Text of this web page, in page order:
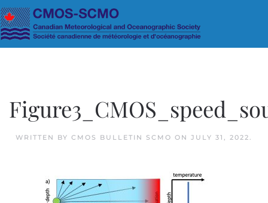
Skip to main content
WRITTEN BY CMOS BULLETIN SCMO ON JULY 31, 2022.